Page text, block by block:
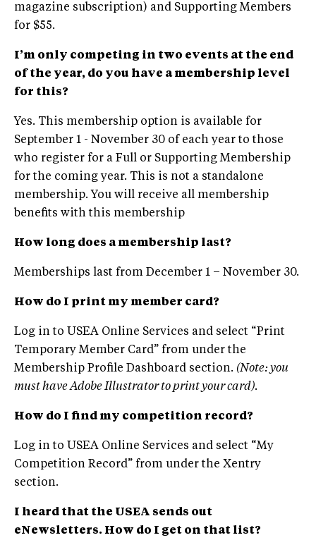
magazine subscription) and Supporting Members
for $55.
I’m only competing in two events at the end
of the year, do you have a membership level
for this?
Yes. This membership option is available for
September 1 - November 30 of each year to those
who register for a Full or Supporting Membership
for the coming year. This is not a standalone
membership. You will receive all membership
benefits with this membership
How long does a membership last?
Memberships last from December 1 – November 30.
How do I print my member card?
Log in to USEA Online Services and select “Print
Temporary Member Card” from under the
Membership Profile Dashboard section. (Note: you
must have Adobe Illustrator to print your card).
How do I find my competition record?
Log in to USEA Online Services and select “My
Competition Record” from under the Xentry
section.
I heard that the USEA sends out
eNewsletters. How do I get on that list?